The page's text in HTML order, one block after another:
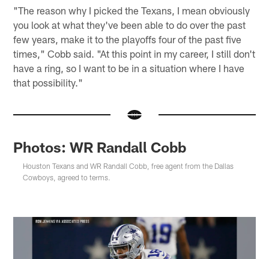
"The reason why I picked the Texans, I mean obviously
you look at what they've been able to do over the past
few years, make it to the playoffs four of the past five
times," Cobb said. "At this point in my career, I still don't
have a ring, so I want to be in a situation where I have
that possibility."
Photos: WR Randall Cobb
Houston Texans and WR Randall Cobb, free agent from the Dallas
Cowboys, agreed to terms.